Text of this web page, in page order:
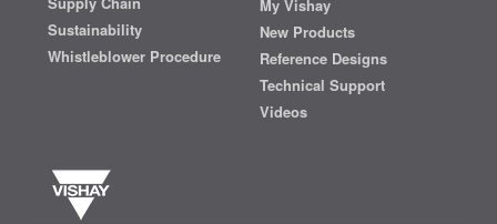
Sustainability
Whistleblower Procedure
My Vishay
New Products
Reference Designs
Technical Support
Videos